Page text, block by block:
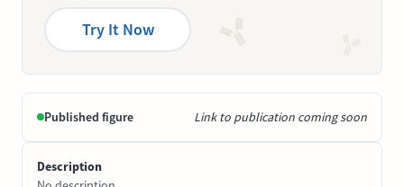
Try It Now
Published figure Link to publication coming soon
Description